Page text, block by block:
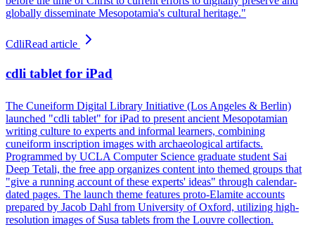
globally disseminate Mesopotamia's cultural heritage."
CdliRead article
cdli tablet for iPad
The Cuneiform Digital Library Initiative (Los Angeles & Berlin)
launched "cdli tablet" for iPad to present ancient Mesopotamian
writing culture to experts and informal learners, combining
cuneiform inscription images with archaeological artifacts.
Programmed by UCLA Computer Science graduate student Sai
Deep Tetali, the free app organizes content into themed groups that
"give a running account of these experts' ideas" through calendar-
dated pages. The launch theme features proto-Elamite accounts
prepared by Jacob Dahl from University of Oxford, utilizing high-
resolution images of Susa tablets from the Louvre collection.